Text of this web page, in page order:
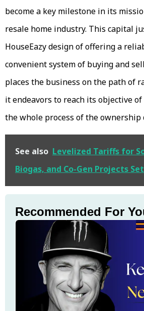
become a key milestone in its
resale home industry. This capital
HouseEazy design of offering a
convenient system of buying and
places the business on the path of
it endeavors to reach its objective
the whole process of the ownership
See also Levelized Tariffs for
Biogas, and Co-Gen Projects Set
Recommended For